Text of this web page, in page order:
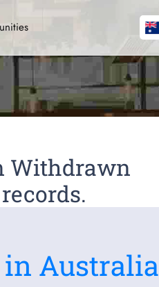
Withdrawn
in Australia